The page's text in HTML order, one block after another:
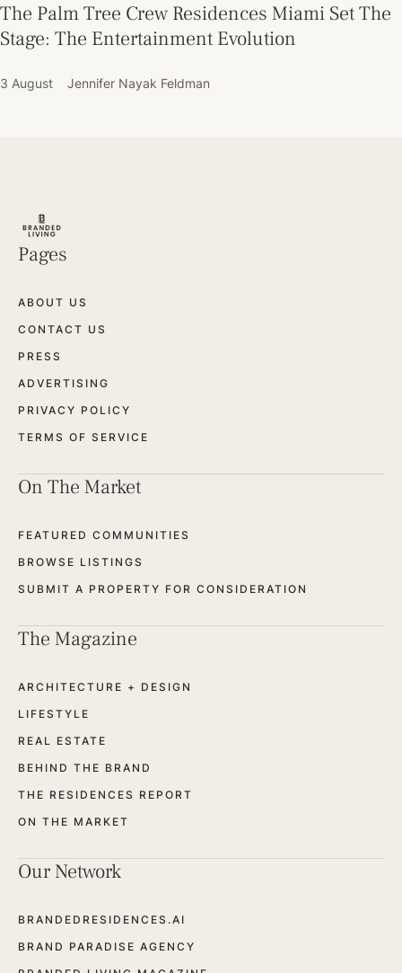
The Palm Tree Crew Residences Miami Set The
Stage: The Entertainment Evolution
3 August Jennifer Nayak Feldman
Pages
ABOUT US
CONTACT US
PRESS
ADVERTISING
PRIVACY POLICY
TERMS OF SERVICE
On The Market
FEATURED COMMUNITIES
BROWSE LISTINGS
SUBMIT A PROPERTY FOR CONSIDERATION
The Magazine
ARCHITECTURE + DESIGN
LIFESTYLE
REAL ESTATE
BEHIND THE BRAND
THE RESIDENCES REPORT
ON THE MARKET
Our Network
BRANDEDRESIDENCES.AI
BRAND PARADISE AGENCY